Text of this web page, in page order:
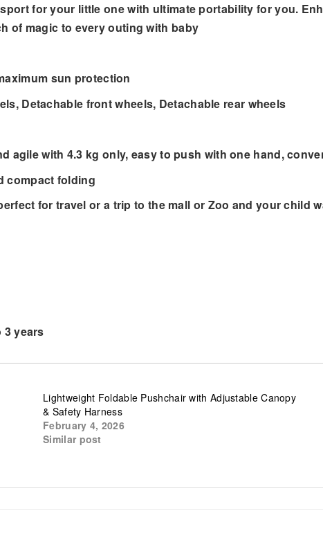
for your little one with ultimate portability for you.
of magic to every outing with baby
sun protection
Detachable front wheels, Detachable rear wheels
agile with 4.3 kg only, easy to push with one hand,
compact folding
for travel or a trip to the mall or Zoo and your child
3 years
Lightweight Foldable Pushchair with Adjustable Canopy
& Safety Harness
February 4, 2026
Similar post